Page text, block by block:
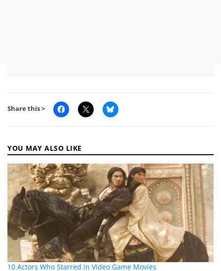
Share this >
YOU MAY ALSO LIKE
10 Actors Who Starred in Video Game Movies